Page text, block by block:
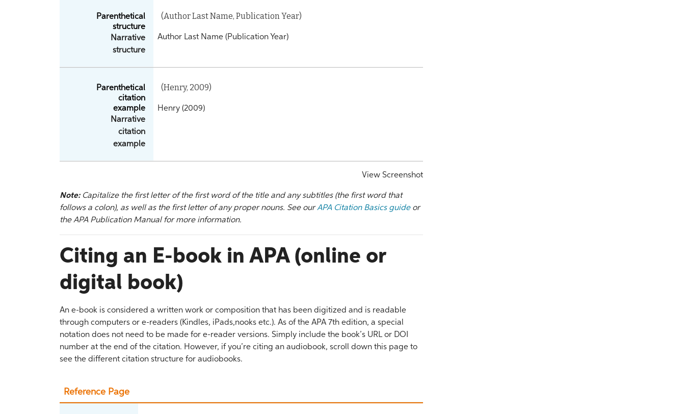
Parenthetical
structure
Narrative
structure
(Author Last Name, Publication Year)
Author Last Name (Publication Year)
Parenthetical
citation
example
Narrative
citation
example
(Henry, 2009)
Henry (2009)
View Screenshot
Note: Capitalize the first letter of the first word of the title and any subtitles (the first word that
follows a colon), as well as the first letter of any proper nouns. See ourAPA Citation Basics guideor
the APA Publication Manual for more information.
Citing an E-book in APA (online or
digital book)
An e-book is considered a written work or composition that has been digitized and is readable
through computers or e-readers (Kindles, iPads,nooks etc.). As of the APA 7th edition, a special
notation does not need to be made for e-reader versions. Simply include the book’s URL or DOI
number at the end of the citation. However, if you’re citing an audiobook, scroll down this page to
see the different citation structure for audiobooks.
Reference Page